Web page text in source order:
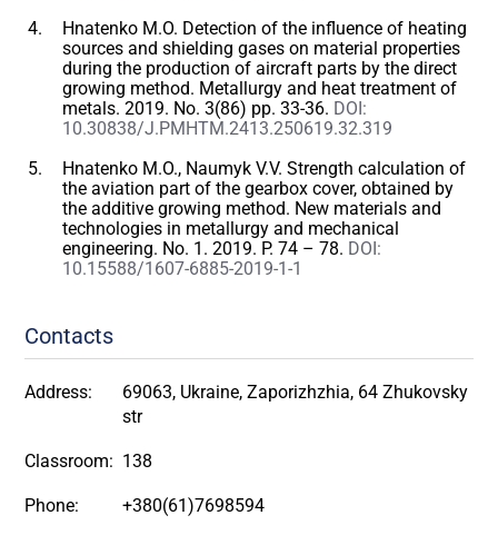
Hnatenko M.O. Detection of the influence of heating
sources and shielding gases on material properties
during the production of aircraft parts by the direct
growing method. Metallurgy and heat treatment of
metals. 2019. No. 3(86) pp. 33-36. DOI:
10.30838/J.PMHTM.2413.250619.32.319
Hnatenko M.O., Naumyk V.V. Strength calculation of
the aviation part of the gearbox cover, obtained by
the additive growing method. New materials and
technologies in metallurgy and mechanical
engineering. No. 1. 2019. P. 74 – 78. DOI:
10.15588/1607-6885-2019-1-1
Contacts
Address:
69063, Ukraine, Zaporizhzhia, 64 Zhukovsky
str
Classroom: 138
Phone: +380(61)7698594